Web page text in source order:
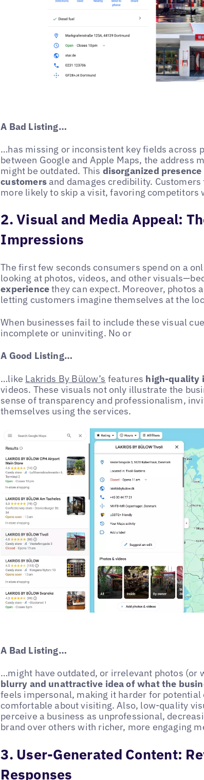
A Bad Listing…
…has missing or inconsistent key fields across
between Google and Apple Maps, the address
might be outdated. This disorganized
customersand damages credibility.
more likely to skip a visit, favoring
2. Visual and Media Appeal:
Impressions
The first few seconds consumers spend on a
looking at photos, videos, and other
experiencethey can expect. Moreover, photos
letting customers imagine themselves at the
When businesses fail to include these visual
incomplete or uninviting. No or
A Good Listing…
…like Lakrids By Bülow’s features high-quality
videos. These visuals not only illustrate the
sense of transparency and professionalism,
themselves using the services.
A Bad Listing…
…might have outdated, or irrelevant photos (or
blurry and unattractive idea of what the
feels impersonal, making it harder for
comfortable about visiting. Also, low-quality
perceive a business as unprofessional,
brand over others with richer, more engaging
3. User-Generated Content:
Responses